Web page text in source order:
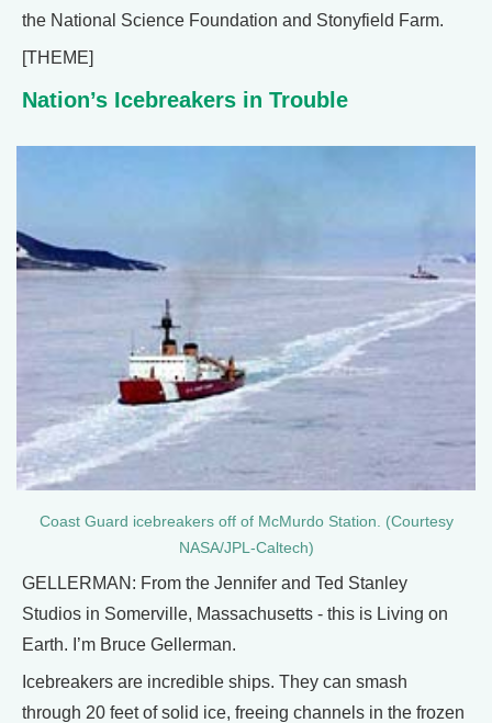
the National Science Foundation and Stonyfield Farm.
[THEME]
Nation’s Icebreakers in Trouble
Coast Guard icebreakers off of McMurdo Station. (Courtesy
NASA/JPL-Caltech)
GELLERMAN: From the Jennifer and Ted Stanley
Studios in Somerville, Massachusetts - this is Living on
Earth. I’m Bruce Gellerman.
Icebreakers are incredible ships. They can smash
through 20 feet of solid ice, freeing channels in the frozen